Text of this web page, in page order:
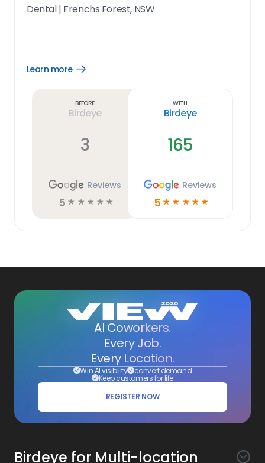
Dental| Frenchs Forest, NSW
Learn more
Open
Before
Birdeye
3
Reviews
5 ☆ ☆ ☆ ☆ ☆
With
Birdeye
165
Reviews
5 ☆ ☆ ☆ ☆ ☆
AI Coworkers.
Every Job.
Every Location.
Win AI visibility convert demand
Keep customers for life
REGISTER NOW
Birdeye for Multi-location